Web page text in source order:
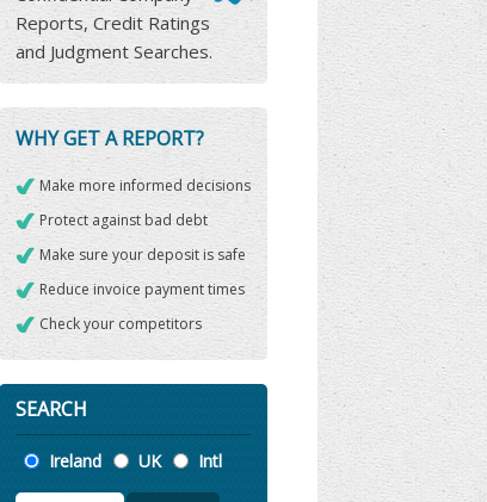
Reports, Credit Ratings
and Judgment Searches.
WHY GET A REPORT?
Make more informed decisions
Protect against bad debt
Make sure your deposit is safe
Reduce invoice payment times
Check your competitors
SEARCH
Location
Ireland UK Intl